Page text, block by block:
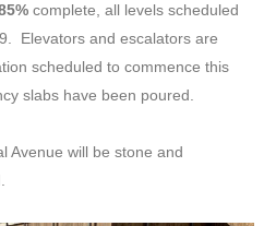
complete, all levels scheduled
Elevators and escalators are
scheduled to commence this
slabs have been poured.
Avenue will be stone and